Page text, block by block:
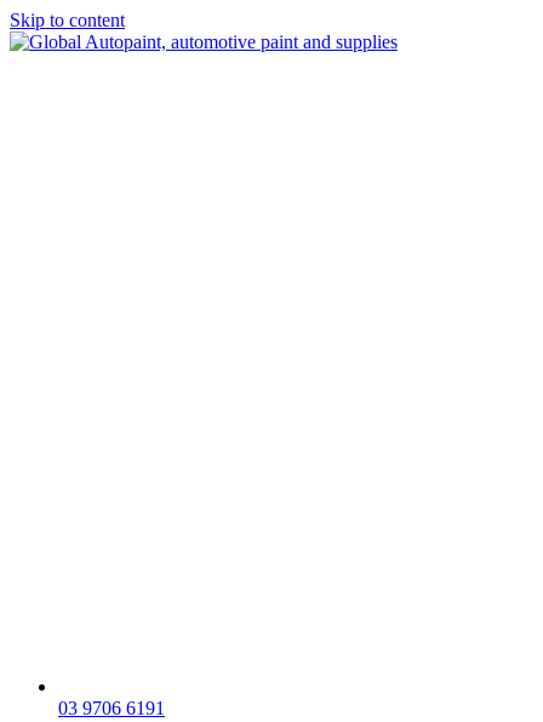
Skip to content
03 9706 6191